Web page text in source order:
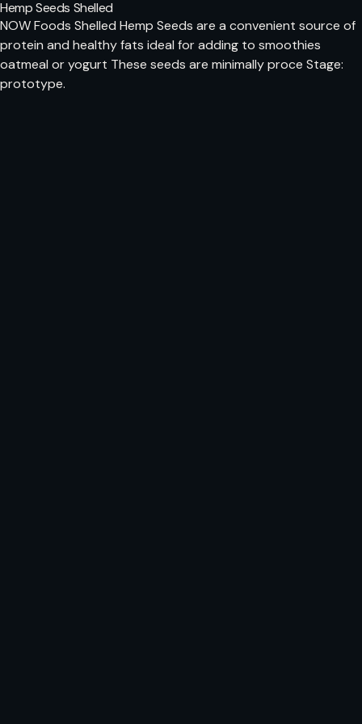
Hemp Seeds Shelled
NOW Foods Shelled Hemp Seeds are a convenient source of
protein and healthy fats ideal for adding to smoothies
oatmeal or yogurt These seeds are minimally proce Stage:
prototype.